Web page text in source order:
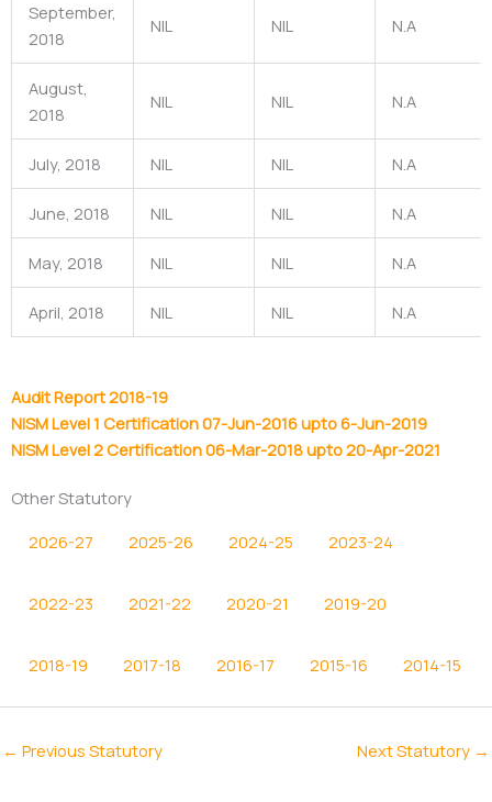
September,
2018
NIL NIL N.A
August,
2018
NIL NIL N.A
July, 2018 NIL NIL N.A
June, 2018 NIL NIL N.A
May, 2018 NIL NIL N.A
April, 2018 NIL NIL N.A
Audit Report 2018-19
NISM Level 1 Certification 07-Jun-2016 upto 6-Jun-2019
NISM Level 2 Certification 06-Mar-2018 upto 20-Apr-2021
Other Statutory
2026-27
2025-26 2024-25 2023-24
2022-23 2021-22 2020-21 2019-20
2018-19 2017-18 2016-17 2015-16 2014-15
← Previous Statutory Next Statutory →